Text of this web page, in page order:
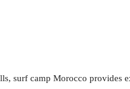
surf camp Morocco provides